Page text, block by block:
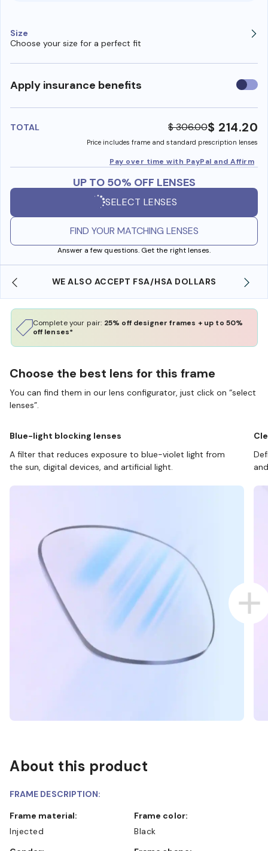
Size
Choose your size for a perfect fit
Apply insurance benefits Use
TOTAL $ 306.00$ 214.20
Price includes frame and standard prescription lenses
Pay over time with PayPal and Affirm
UP TO 50% OFF LENSES
SELECT LENSES
FIND YOUR MATCHING LENSES
Answer a few questions. Get the right lenses.
WE ALSO ACCEPT FSA/HSA DOLLARS
Complete your pair: 25% off designer frames + up to 50%
off lenses*
Choose the best lens for this frame
You can find them in our lens configurator, just click on “select
lenses”.
Blue-light blocking lenses
A filter that reduces exposure to blue-violet light from
the sun, digital devices, and artificial light.
About this product
FRAME DESCRIPTION:
Frame material:
Injected
Frame color:
Black